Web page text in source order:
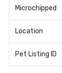
Microchipped
Location
Pet Listing ID